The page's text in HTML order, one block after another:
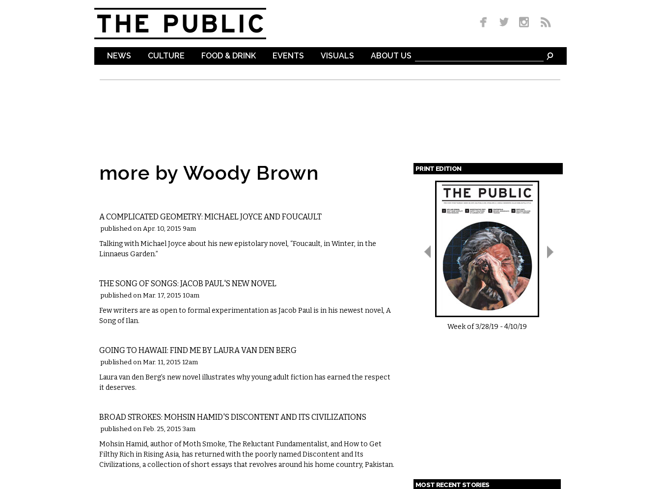
NEWS CULTURE FOOD & DRINK EVENTS VISUALS ABOUT US
more by Woody Brown
A COMPLICATED GEOMETRY: MICHAEL JOYCE AND FOUCAULT
published on Apr. 10, 2015 9am
Talking with Michael Joyce about his new epistolary novel, “Foucault, in Winter, in the
Linnaeus Garden.”
THE SONG OF SONGS: JACOB PAUL'S NEW NOVEL
published on Mar. 17, 2015 10am
Few writers are as open to formal experimentation as Jacob Paul is in his newest novel, A
Song of Ilan.
GOING TO HAWAII: FIND ME BY LAURA VAN DEN BERG
published on Mar. 11, 2015 12am
Laura van den Berg’s new novel illustrates why young adult fiction has earned the respect
it deserves.
BROAD STROKES: MOHSIN HAMID'S DISCONTENT AND ITS CIVILIZATIONS
published on Feb. 25, 2015 3am
Mohsin Hamid, author of Moth Smoke, The Reluctant Fundamentalist, and How to Get
Filthy Rich in Rising Asia, has returned with the poorly named Discontent and Its
Civilizations, a collection of short essays that revolves around his home country, Pakistan.
PRINT EDITION
Pages
Week of3/28/19 -4/10/19
MOST RECENT STORIES